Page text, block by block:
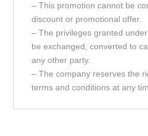
– This promotion cannot be
discount or promotional offer.
– The privileges granted
be exchanged, converted to
any other party.
– The company reserves the
terms and conditions at any